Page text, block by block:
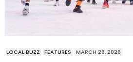
LOCAL BUZZ FEATURES MARCH 26, 2026